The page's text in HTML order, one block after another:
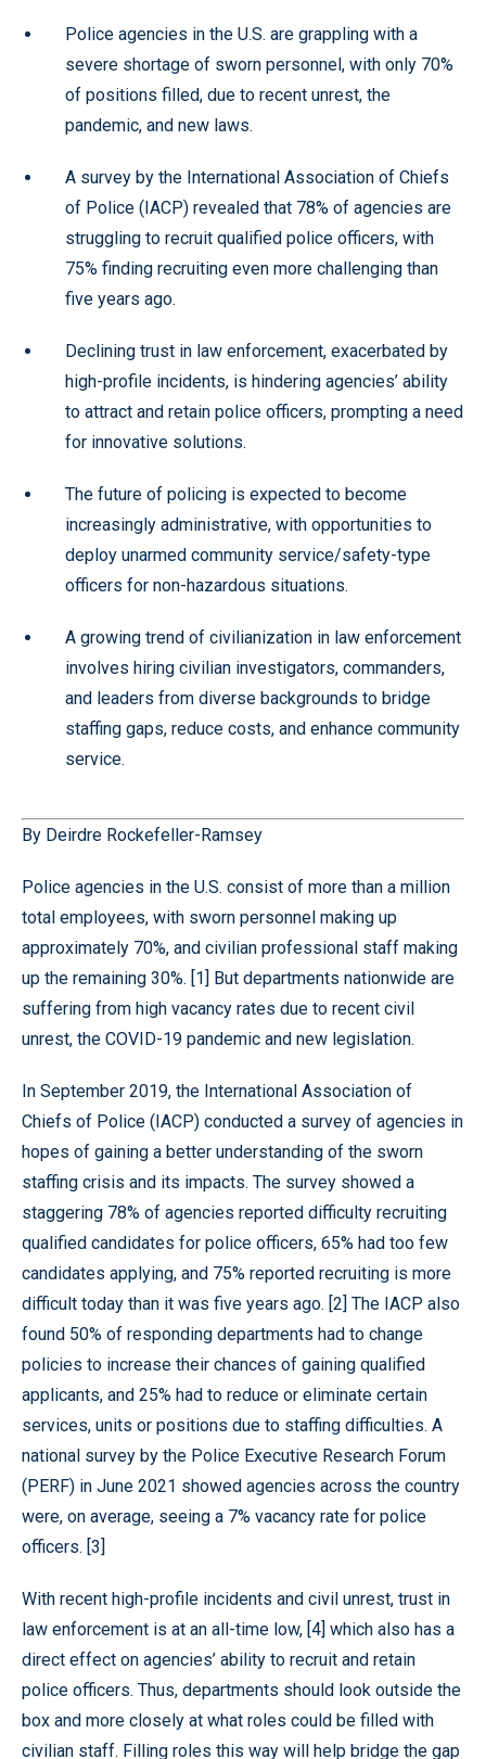
Police agencies in the U.S. are grappling with a
severe shortage of sworn personnel, with only 70%
of positions filled, due to recent unrest, the
pandemic, and new laws.
A survey by the International Association of Chiefs
of Police (IACP) revealed that 78% of agencies are
struggling to recruit qualified police officers, with
75% finding recruiting even more challenging than
five years ago.
Declining trust in law enforcement, exacerbated by
high-profile incidents, is hindering agencies’ ability
to attract and retain police officers, prompting a need
for innovative solutions.
The future of policing is expected to become
increasingly administrative, with opportunities to
deploy unarmed community service/safety-type
officers for non-hazardous situations.
A growing trend of civilianization in law enforcement
involves hiring civilian investigators, commanders,
and leaders from diverse backgrounds to bridge
staffing gaps, reduce costs, and enhance community
service.
By Deirdre Rockefeller-Ramsey
Police agencies in the U.S. consist of more than a million
total employees, with sworn personnel making up
approximately 70%, and civilian professional staff making
up the remaining 30%. [1] But departments nationwide are
suffering from high vacancy rates due to recent civil
unrest, the COVID-19 pandemic and new legislation.
In September 2019, the International Association of
Chiefs of Police (IACP) conducted a survey of agencies in
hopes of gaining a better understanding of the sworn
staffing crisis and its impacts. The survey showed a
staggering 78% of agencies reported difficulty recruiting
qualified candidates for police officers, 65% had too few
candidates applying, and 75% reported recruiting is more
difficult today than it was five years ago. [2] The IACP also
found 50% of responding departments had to change
policies to increase their chances of gaining qualified
applicants, and 25% had to reduce or eliminate certain
services, units or positions due to staffing difficulties. A
national survey by the Police Executive Research Forum
(PERF) in June 2021 showed agencies across the country
were, on average, seeing a 7% vacancy rate for police
officers. [3]
With recent high-profile incidents and civil unrest, trust in
law enforcement is at an all-time low, [4] which also has a
direct effect on agencies’ ability to recruit and retain
police officers. Thus, departments should look outside the
box and more closely at what roles could be filled with
civilian staff. Filling roles this way will help bridge the gap